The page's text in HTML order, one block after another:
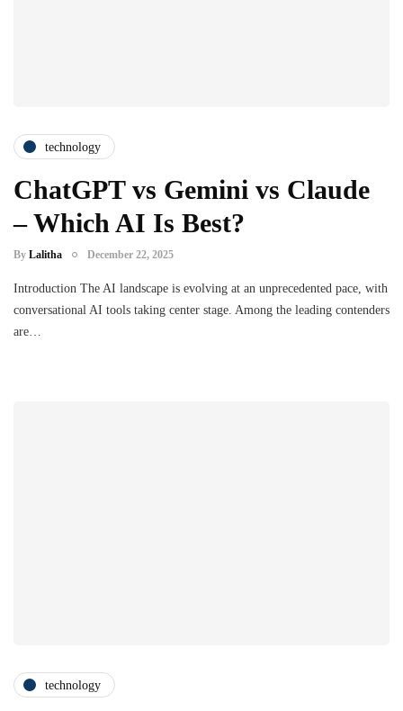
technology
ChatGPT vs Gemini vs Claude
– Which AI Is Best?
By Lalitha December 22, 2025
Introduction The AI landscape is evolving at an unprecedented pace, with
conversational AI tools taking center stage. Among the leading contenders
are…
technology